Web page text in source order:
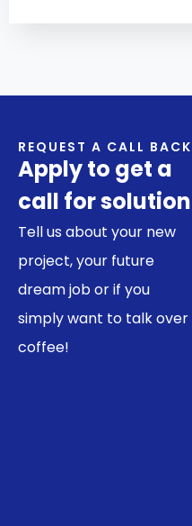
REQUEST A CALL BACK
Apply to get a
call for solution
Tell us about your new
project, your future
dream job or if you
simply want to talk over
coffee!